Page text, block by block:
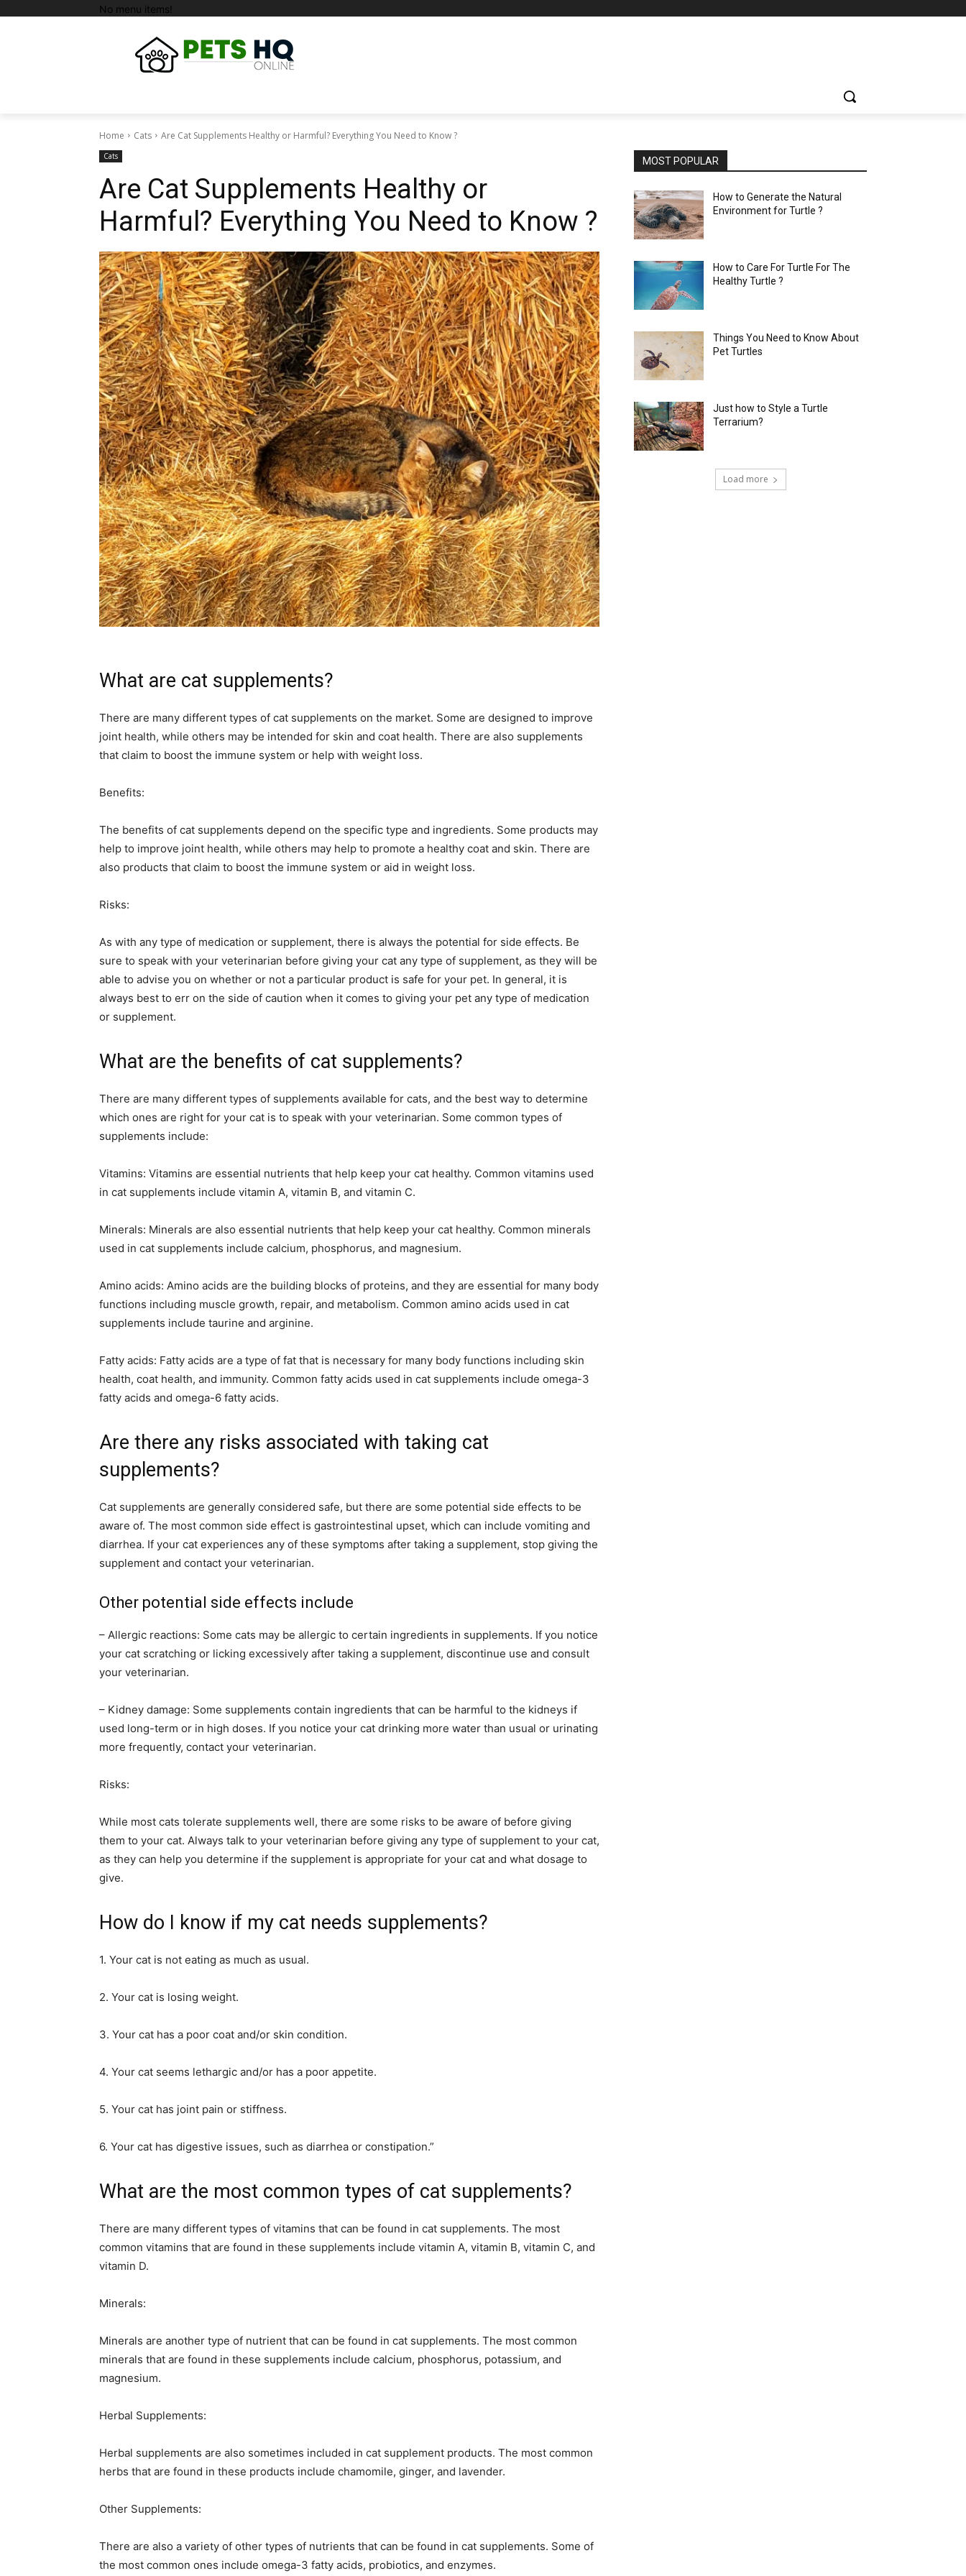
No menu items!
Home Cats Are Cat Supplements Healthy or Harmful? Everything You Need to Know ?
Cats
Are Cat Supplements Healthy or
Harmful? Everything You Need to Know ?
What are cat supplements?
There are many different types of cat supplements on the market. Some are designed to improve
joint health, while others may be intended for skin and coat health. There are also supplements
that claim to boost the immune system or help with weight loss.
Benefits:
The benefits of cat supplements depend on the specific type and ingredients. Some products may
help to improve joint health, while others may help to promote a healthy coat and skin. There are
also products that claim to boost the immune system or aid in weight loss.
Risks:
As with any type of medication or supplement, there is always the potential for side effects. Be
sure to speak with your veterinarian before giving your cat any type of supplement, as they will be
able to advise you on whether or not a particular product is safe for your pet. In general, it is
always best to err on the side of caution when it comes to giving your pet any type of medication
or supplement.
What are the benefits of cat supplements?
There are many different types of supplements available for cats, and the best way to determine
which ones are right for your cat is to speak with your veterinarian. Some common types of
supplements include:
Vitamins: Vitamins are essential nutrients that help keep your cat healthy. Common vitamins used
in cat supplements include vitamin A, vitamin B, and vitamin C.
Minerals: Minerals are also essential nutrients that help keep your cat healthy. Common minerals
used in cat supplements include calcium, phosphorus, and magnesium.
Amino acids: Amino acids are the building blocks of proteins, and they are essential for many body
functions including muscle growth, repair, and metabolism. Common amino acids used in cat
supplements include taurine and arginine.
Fatty acids: Fatty acids are a type of fat that is necessary for many body functions including skin
health, coat health, and immunity. Common fatty acids used in cat supplements include omega-3
fatty acids and omega-6 fatty acids.
Are there any risks associated with taking cat
supplements?
Cat supplements are generally considered safe, but there are some potential side effects to be
aware of. The most common side effect is gastrointestinal upset, which can include vomiting and
diarrhea. If your cat experiences any of these symptoms after taking a supplement, stop giving the
supplement and contact your veterinarian.
Other potential side effects include
– Allergic reactions: Some cats may be allergic to certain ingredients in supplements. If you notice
your cat scratching or licking excessively after taking a supplement, discontinue use and consult
your veterinarian.
– Kidney damage: Some supplements contain ingredients that can be harmful to the kidneys if
used long-term or in high doses. If you notice your cat drinking more water than usual or urinating
more frequently, contact your veterinarian.
Risks:
While most cats tolerate supplements well, there are some risks to be aware of before giving
them to your cat. Always talk to your veterinarian before giving any type of supplement to your cat,
as they can help you determine if the supplement is appropriate for your cat and what dosage to
give.
How do I know if my cat needs supplements?
1. Your cat is not eating as much as usual.
2. Your cat is losing weight.
3. Your cat has a poor coat and/or skin condition.
4. Your cat seems lethargic and/or has a poor appetite.
5. Your cat has joint pain or stiffness.
6. Your cat has digestive issues, such as diarrhea or constipation.”
What are the most common types of cat supplements?
There are many different types of vitamins that can be found in cat supplements. The most
common vitamins that are found in these supplements include vitamin A, vitamin B, vitamin C, and
vitamin D.
Minerals:
Minerals are another type of nutrient that can be found in cat supplements. The most common
minerals that are found in these supplements include calcium, phosphorus, potassium, and
magnesium.
Herbal Supplements:
Herbal supplements are also sometimes included in cat supplement products. The most common
herbs that are found in these products include chamomile, ginger, and lavender.
Other Supplements:
There are also a variety of other types of nutrients that can be found in cat supplements. Some of
the most common ones include omega-3 fatty acids, probiotics, and enzymes.
MOST POPULAR
How to Generate the Natural
Environment for Turtle ?
How to Care For Turtle For The
Healthy Turtle ?
Things You Need to Know About
Pet Turtles
Just how to Style a Turtle
Terrarium?
Load more